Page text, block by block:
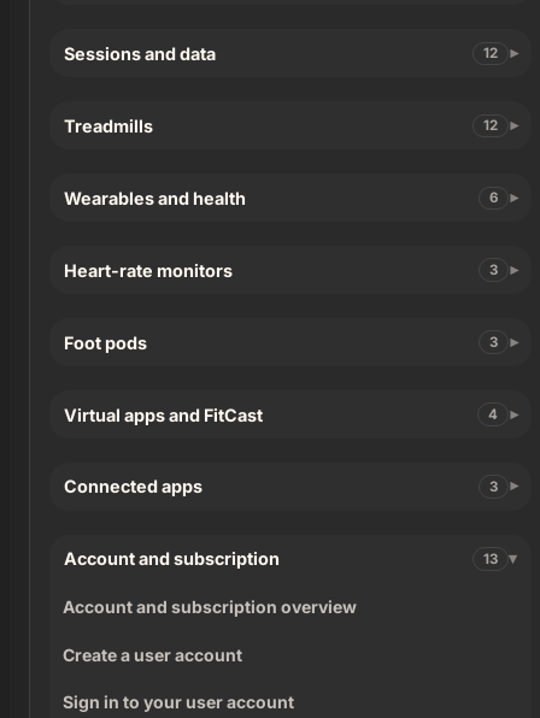
Sessions and data 12
Treadmills 12
Wearables and health 6
Heart-rate monitors 3
Foot pods 3
Virtual apps and FitCast 4
Connected apps 3
Account and subscription 13
Account and subscription overview
Create a user account
Sign in to your user account